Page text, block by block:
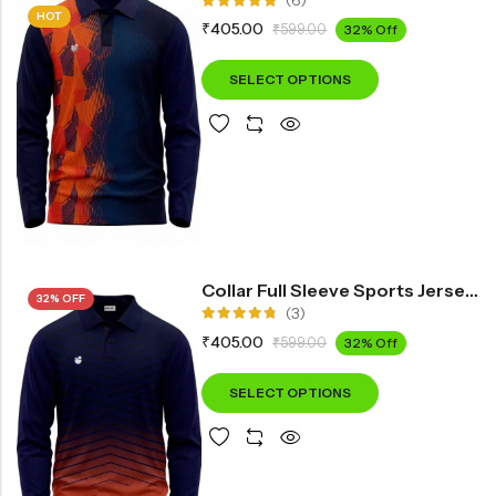
HOT
Rated
5.00out
₹405.00 ₹599.00 32% Off
SELECT OPTIONS
32% OFF Collar Full Sleeve Sports Jersey IN1200
Rated
4.67out
(3)
₹405.00 ₹599.00 32% Off
SELECT OPTIONS